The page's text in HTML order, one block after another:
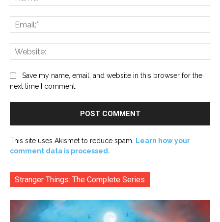
Save my name, email, and website in this browser for the
next time I comment.
This site uses Akismet to reduce spam.
Learn how your
comment data is processed.
Stranger Things: The Complete Series